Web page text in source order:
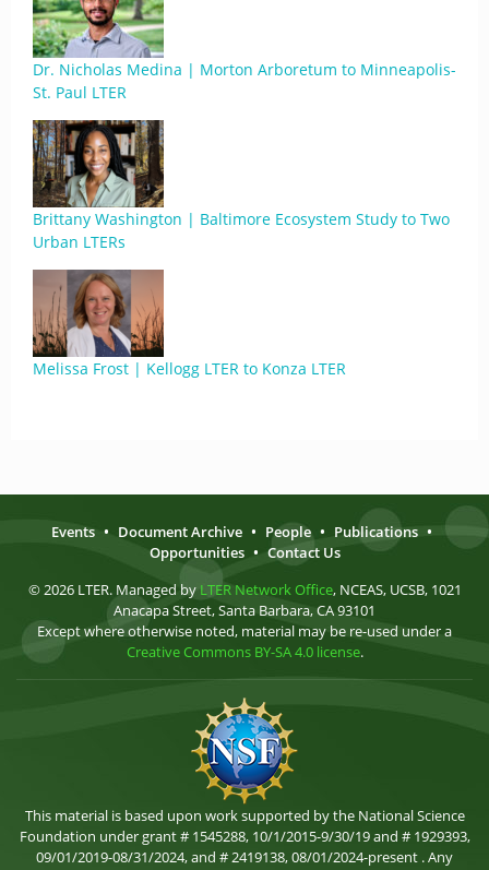
Dr. Nicholas Medina | Morton Arboretum to Minneapolis-
St. Paul LTER
Brittany Washington | Baltimore Ecosystem Study to Two
Urban LTERs
Melissa Frost | Kellogg LTER to Konza LTER
Events • Document Archive • People • Publications •
Opportunities • Contact Us
© 2026 LTER. Managed by LTER Network Office, NCEAS, UCSB, 1021
Anacapa Street, Santa Barbara, CA 93101
Except where otherwise noted, material may be re-used under a
Creative Commons BY-SA 4.0 license.
This material is based upon work supported by the National Science
Foundation under grant # 1545288, 10/1/2015-9/30/19 and # 1929393,
09/01/2019-08/31/2024, and # 2419138, 08/01/2024-present . Any